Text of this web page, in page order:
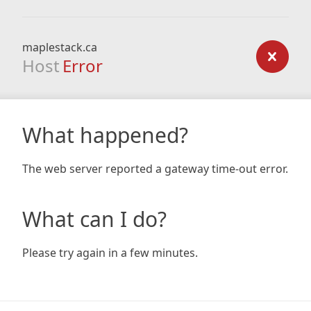
maplestack.ca
Host Error
What happened?
The web server reported a gateway time-out error.
What can I do?
Please try again in a few minutes.